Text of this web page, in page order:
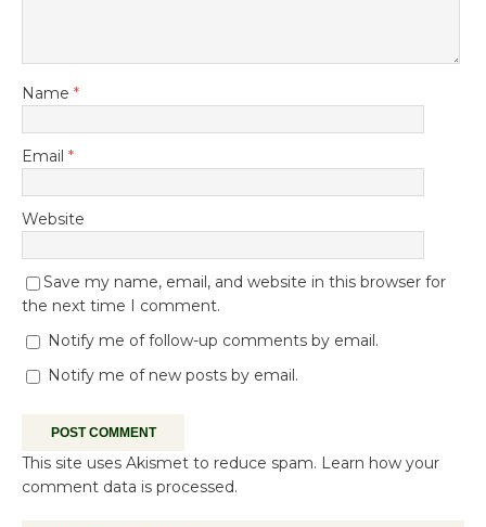
Name *
Email *
Website
Save my name, email, and website in this browser for
the next time I comment.
Notify me of follow-up comments by email.
Notify me of new posts by email.
This site uses Akismet to reduce spam. Learn how your
comment data is processed.